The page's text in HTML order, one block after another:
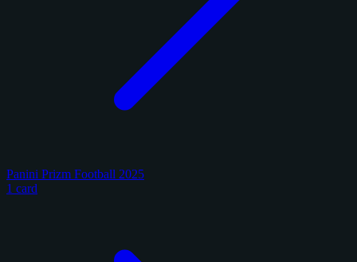
Panini Prizm Football 2025
1 card